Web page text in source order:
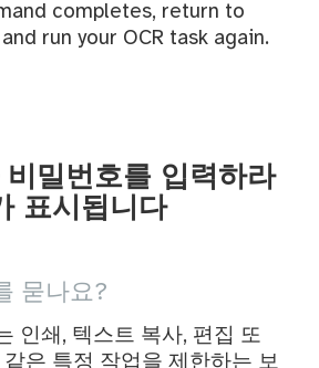
completes, return to
run your OCR task again.
비밀번호를 입력하라
표시됩니다
묻나요?
인쇄, 텍스트 복사, 편집 또
은 특정 작업을 제한하는 보